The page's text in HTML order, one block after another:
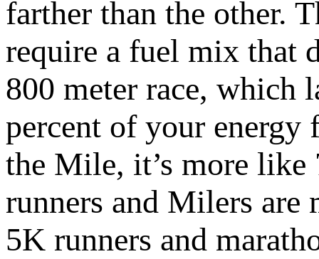
farther than the other.
require a fuel mix that
800 meter race, which
percent of your energy
the Mile, it’s more like
runners and Milers are
5K runners and